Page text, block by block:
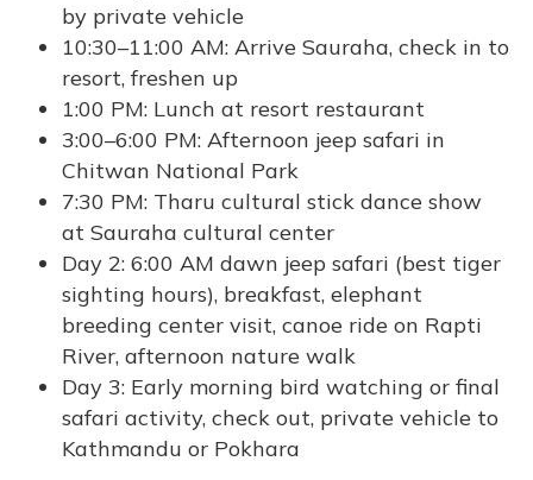
by private vehicle
10:30–11:00 AM: Arrive Sauraha, check in to
resort, freshen up
1:00 PM: Lunch at resort restaurant
3:00–6:00 PM: Afternoon jeep safari in
Chitwan National Park
7:30 PM: Tharu cultural stick dance show
at Sauraha cultural center
Day 2: 6:00 AM dawn jeep safari (best tiger
sighting hours), breakfast, elephant
breeding center visit, canoe ride on Rapti
River, afternoon nature walk
Day 3: Early morning bird watching or final
safari activity, check out, private vehicle to
Kathmandu or Pokhara